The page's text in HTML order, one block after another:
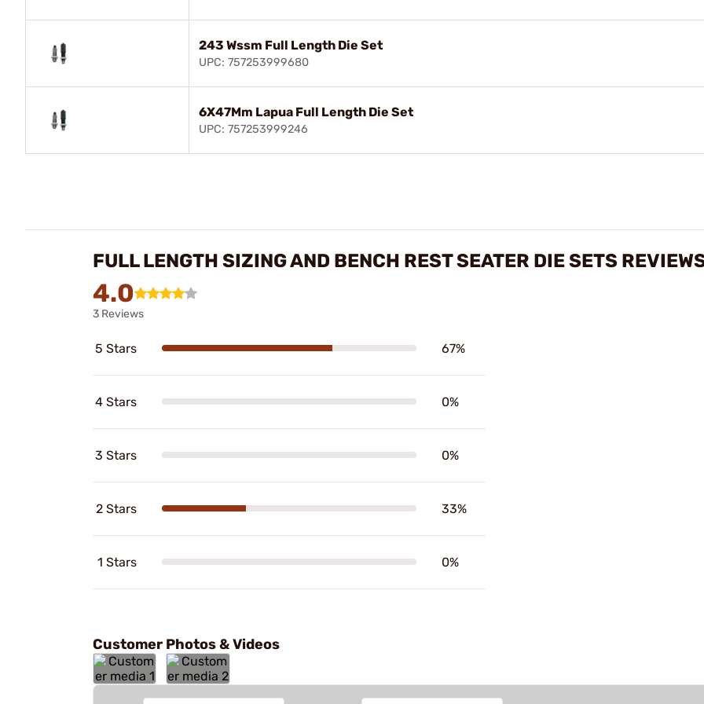
243 Wssm Full Length Die Set
UPC: 757253999680
6X47Mm Lapua Full Length Die Set
UPC: 757253999246
FULL LENGTH SIZING AND BENCH REST SEATER DIE SETS
4.0
3 Reviews
5 Stars 67%
4 Stars 0%
3 Stars 0%
2 Stars 33%
1 Stars 0%
Customer Photos & Videos